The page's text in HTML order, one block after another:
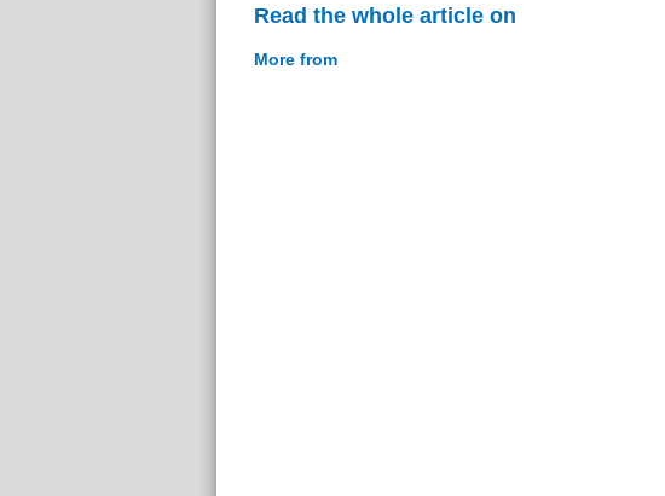
Read the whole article on
More from